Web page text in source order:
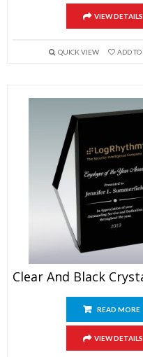
VIEW DETAILS
QUICK VIEW ADD
READ MORE
VIEW DETAILS